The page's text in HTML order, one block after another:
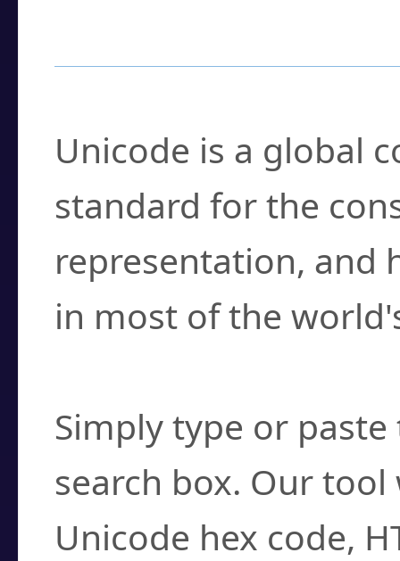
Unicode is a global
standard for the
representation, and
in most of the
Simply type or
search box. Our
Unicode hex code,